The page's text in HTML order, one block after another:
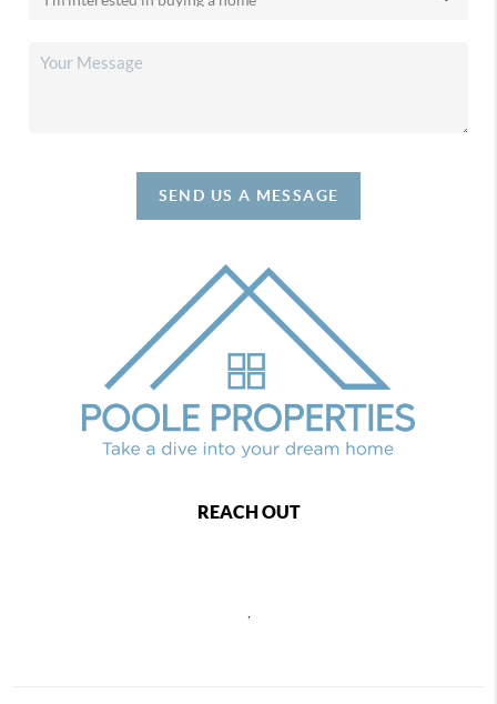
SEND US A MESSAGE
REACH OUT
,